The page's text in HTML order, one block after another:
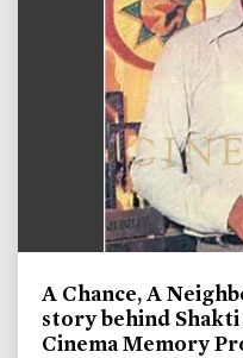
A Chance, A
story behind Shakti
Cinema Memory